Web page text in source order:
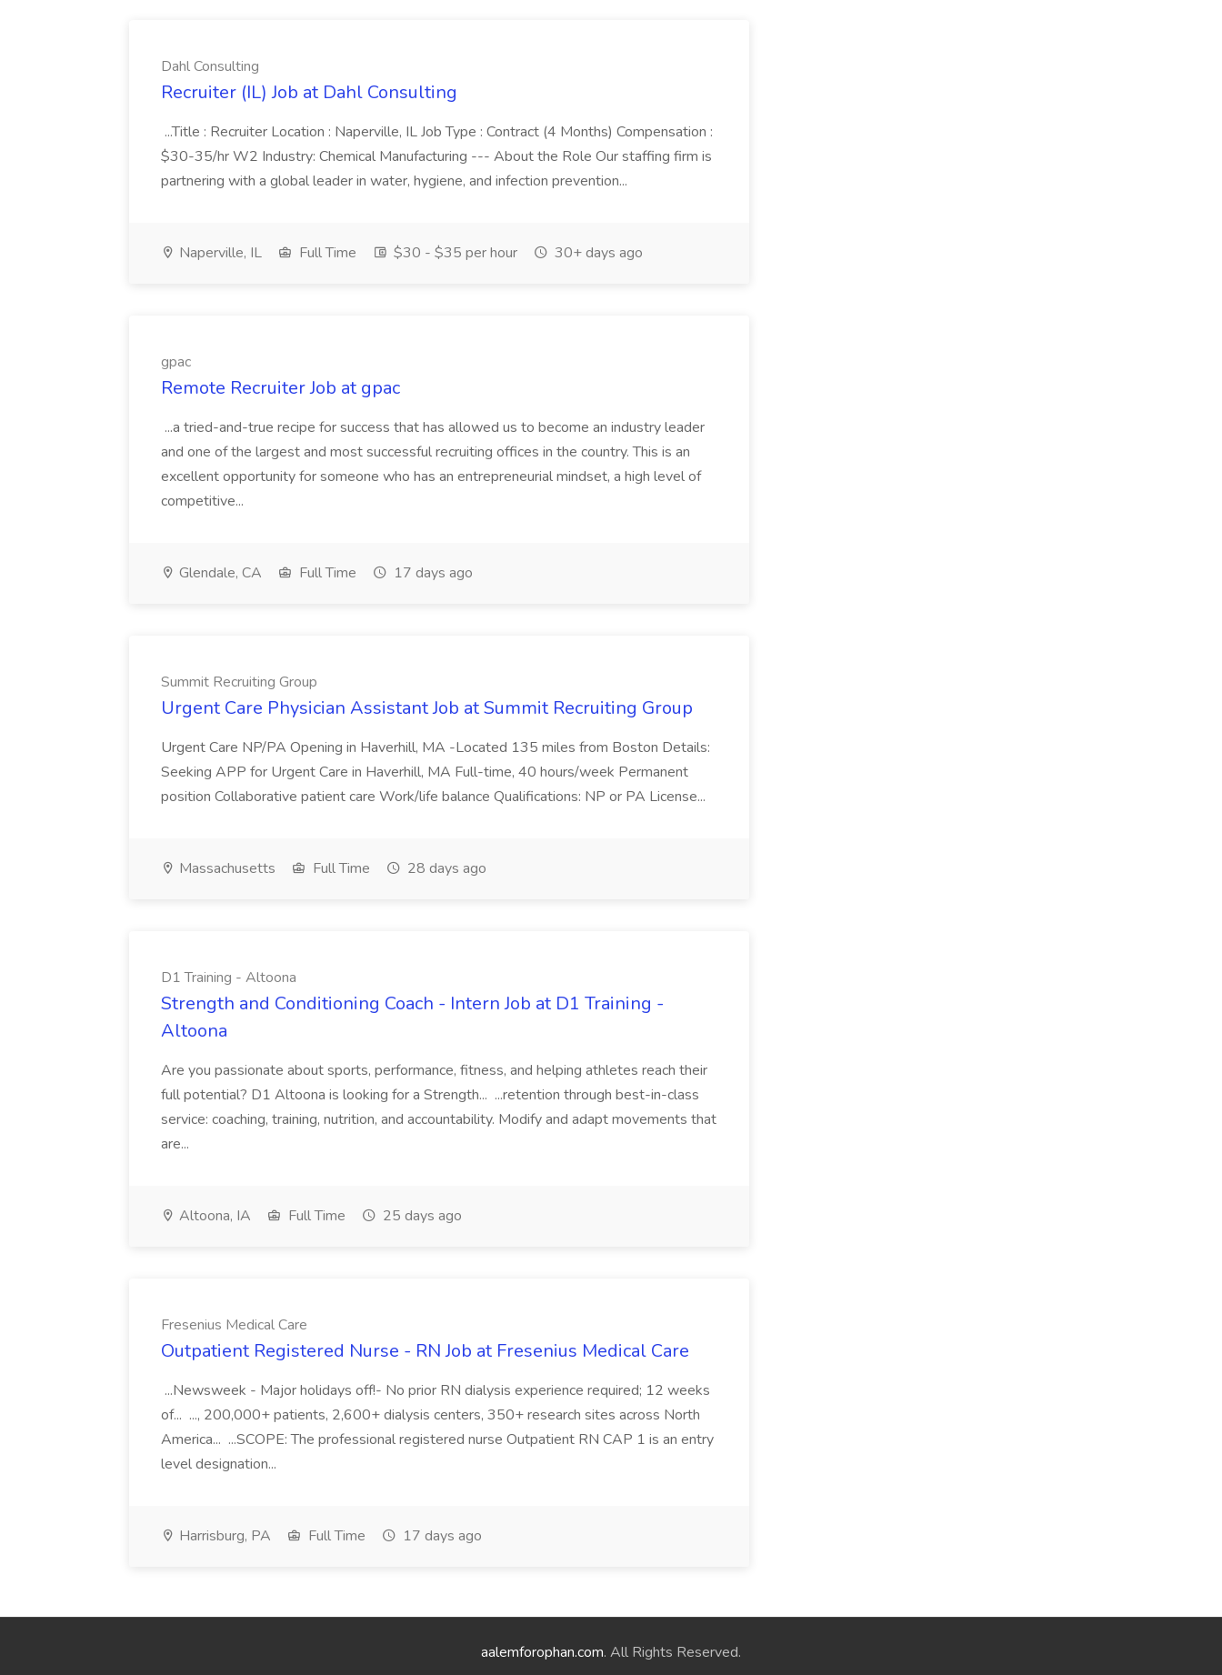
Dahl Consulting
Recruiter (IL) Job at Dahl Consulting
...Title : Recruiter Location : Naperville, IL Job Type : Contract (4 Months) Compensation :
$30-35/hr W2 Industry: Chemical Manufacturing --- About the Role Our staffing firm is
partnering with a global leader in water, hygiene, and infection prevention...
Naperville, IL Full Time $30 - $35 per hour 30+ days ago
gpac
Remote Recruiter Job at gpac
...a tried-and-true recipe for success that has allowed us to become an industry leader
and one of the largest and most successful recruiting offices in the country. This is an
excellent opportunity for someone who has an entrepreneurial mindset, a high level of
competitive...
Glendale, CA Full Time 17 days ago
Summit Recruiting Group
Urgent Care Physician Assistant Job at Summit Recruiting Group
Urgent Care NP/PA Opening in Haverhill, MA -Located 135 miles from Boston Details:
Seeking APP for Urgent Care in Haverhill, MA Full-time, 40 hours/week Permanent
position Collaborative patient care Work/life balance Qualifications: NP or PA License...
Massachusetts Full Time 28 days ago
D1 Training - Altoona
Strength and Conditioning Coach - Intern Job at D1 Training -
Altoona
Are you passionate about sports, performance, fitness, and helping athletes reach their
full potential? D1 Altoona is looking for a Strength... ...retention through best-in-class
service: coaching, training, nutrition, and accountability. Modify and adapt movements that
are...
Altoona, IA Full Time 25 days ago
Fresenius Medical Care
Outpatient Registered Nurse - RN Job at Fresenius Medical Care
...Newsweek - Major holidays off!- No prior RN dialysis experience required; 12 weeks
of... ..., 200,000+ patients, 2,600+ dialysis centers, 350+ research sites across North
America... ...SCOPE: The professional registered nurse Outpatient RN CAP 1 is an entry
level designation...
Harrisburg, PA Full Time 17 days ago
aalemforophan.com. All Rights Reserved.